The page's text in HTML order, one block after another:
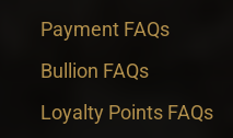
Payment FAQs
Bullion FAQs
Loyalty Points FAQs